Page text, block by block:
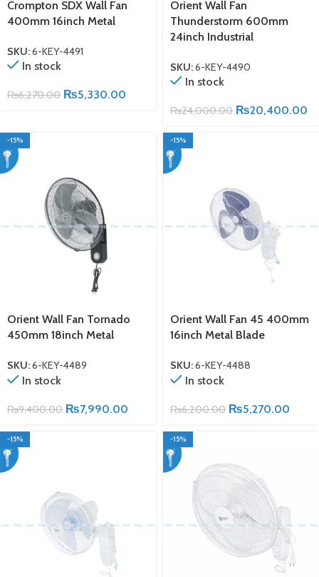
Crompton SDX Wall Fan
400mm 16inch Metal
SKU:6-KEY-4491
In stock
₨6,270.00 ₨5,330.00
Orient Wall Fan
Thunderstorm 600mm
24inch Industrial
SKU:6-KEY-4490
In stock
₨24,000.00 ₨20,400.00
-15%
Orient Wall Fan Tornado
450mm 18inch Metal
SKU:6-KEY-4489
In stock
₨9,400.00 ₨7,990.00
-15%
Orient Wall Fan 45 400mm
16inch Metal Blade
SKU:6-KEY-4488
In stock
₨6,200.00 ₨5,270.00
-15% -15%